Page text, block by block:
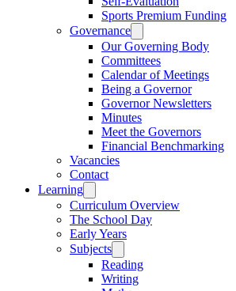
Sports Premium Funding
Governance
Our Governing Body
Committees
Calendar of Meetings
Being a Governor
Governor Newsletters
Minutes
Meet the Governors
Financial Benchmarking
Vacancies
Contact
Learning
Curriculum Overview
The School Day
Early Years
Subjects
Reading
Writing